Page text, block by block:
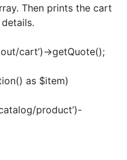
Then prints the cart
cart’)->getQuote();
as $item)
product’)-